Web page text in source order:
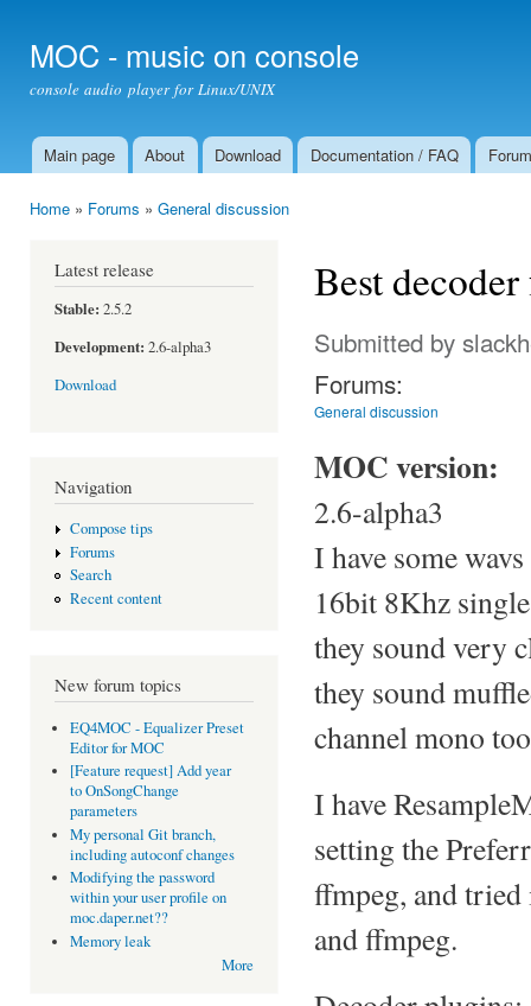
MOC - music on console
console audio player for Linux/UNIX
Main menu
Main page About Download Documentation / FAQ Forum
Home » Forums » General discussion
Latest release
Stable: 2.5.2
Development: 2.6-alpha3
Download
Navigation
Compose tips
Forums
Search
Recent content
New forum topics
EQ4MOC - Equalizer Preset
Editor for MOC
[Feature request] Add year
to OnSongChange
parameters
My personal Git branch,
including autoconf changes
Modifying the password
within your user profile on
moc.daper.net??
Memory leak
More
Best
Submitted by
Forums:
General discussion
MOC version:
2.6-alpha3
I have some
16bit 8Khz
they sound very
they sound
channel mono
I have
setting the
ffmpeg, and
and ffmpeg.